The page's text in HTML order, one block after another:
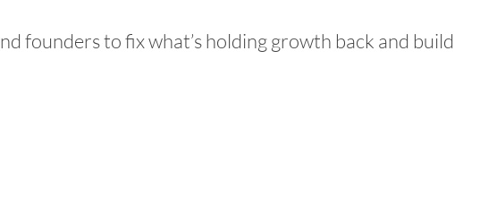
founders to fix what’s holding growth back and build